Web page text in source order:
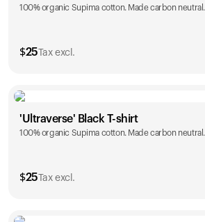
S M L XL
100% organic Supima cotton. Made carbon neutral.
$25 Tax excl.
Size
S M L XL
'Ultraverse' Black T-shirt
100% organic Supima cotton. Made carbon neutral.
$25 Tax excl.